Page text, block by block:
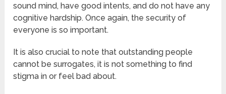
sound mind, have good intents, and do not have any
cognitive hardship. Once again, the security of
everyone is so important.
It is also crucial to note that outstanding people
cannot be surrogates, it is not something to find
stigma in or feel bad about.